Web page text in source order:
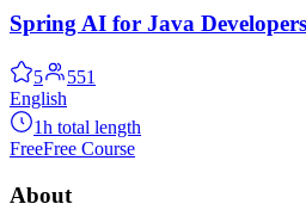
Spring AI for Java
5
551
English
1h total length
FreeFree Course
About